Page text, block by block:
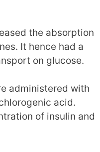
the absorption
It hence had a
on glucose.
administered with
acid.
of insulin and